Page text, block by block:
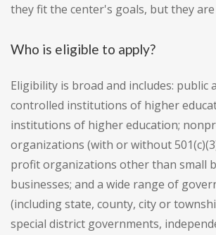
they fit the center's goals, but they
Who is eligible to apply?
Eligibility is broad and includes: public
controlled institutions of higher
institutions of higher education;
organizations (with or without
profit organizations other than small
businesses; and a wide range of
(including state, county, city or
special district governments,